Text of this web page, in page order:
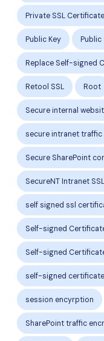
Private SSL Certificate
Public Key Public
Replace Self-signed
Retool SSL Root
Secure internal
secure intranet traffic
Secure SharePoint
SecureNT Intranet SSL
self signed ssl
Self-signed
Self-signed
self-signed
session encyrption
SharePoint traffic